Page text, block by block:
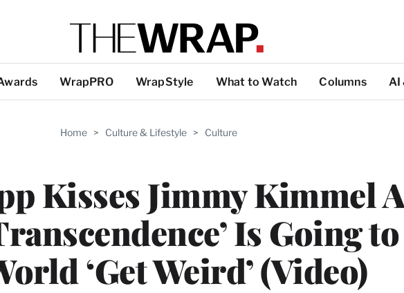
WrapPRO WrapStyle What to Watch Columns AI
Home > Culture & Lifestyle > Culture
Kisses Jimmy Kimmel
Is Going
‘Get Weird’ (Video)